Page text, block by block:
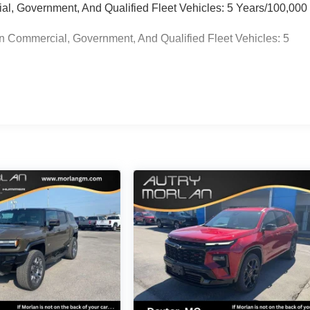
Government, And Qualified Fleet Vehicles: 5 Years/100,000
Government, And Qualified Fleet Vehicles: 5